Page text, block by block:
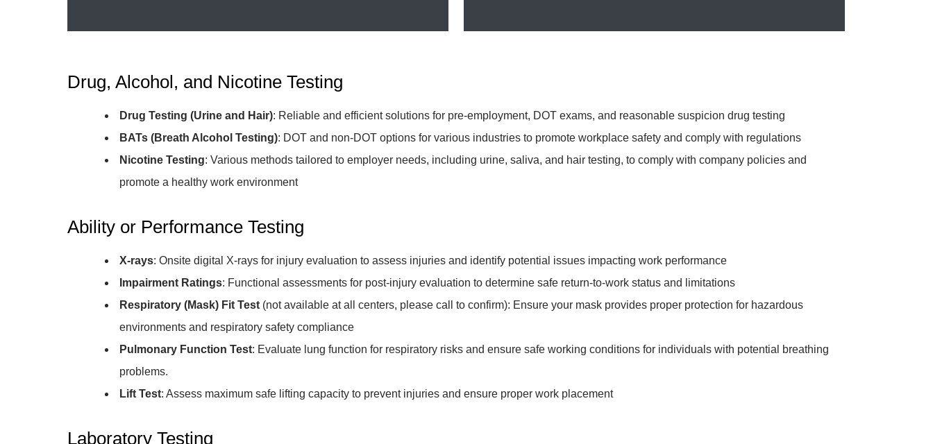
Drug, Alcohol, and Nicotine Testing
Drug Testing (Urine and Hair): Reliable and efficient solutions for pre-employment, DOT exams, and reasonable suspicion drug testing
BATs (Breath Alcohol Testing): DOT and non-DOT options for various industries to promote workplace safety and comply with regulations
Nicotine Testing: Various methods tailored to employer needs, including urine, saliva, and hair testing, to comply with company policies and
promote a healthy work environment
Ability or Performance Testing
X-rays: Onsite digital X-rays for injury evaluation to assess injuries and identify potential issues impacting work performance
Impairment Ratings: Functional assessments for post-injury evaluation to determine safe return-to-work status and limitations
Respiratory (Mask) Fit Test (not available at all centers, please call to confirm): Ensure your mask provides proper protection for hazardous
environments and respiratory safety compliance
Pulmonary Function Test: Evaluate lung function for respiratory risks and ensure safe working conditions for individuals with potential breathing
problems.
Lift Test: Assess maximum safe lifting capacity to prevent injuries and ensure proper work placement
Laboratory Testing